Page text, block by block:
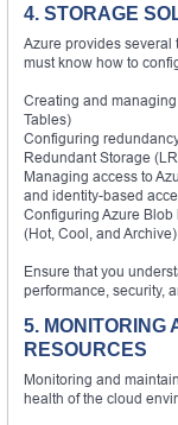
4. STORAGE
Azure provides several
must know how to
Creating and
Tables)
Configuring
Redundant Storage
Managing access to
and identity-based
Configuring Azure
(Hot, Cool, and Archive)
Ensure that you
performance, security,
5. MONITORING
RESOURCES
Monitoring and
health of the cloud